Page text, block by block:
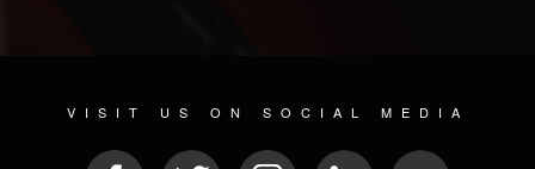
VISIT US ON SOCIAL MEDIA